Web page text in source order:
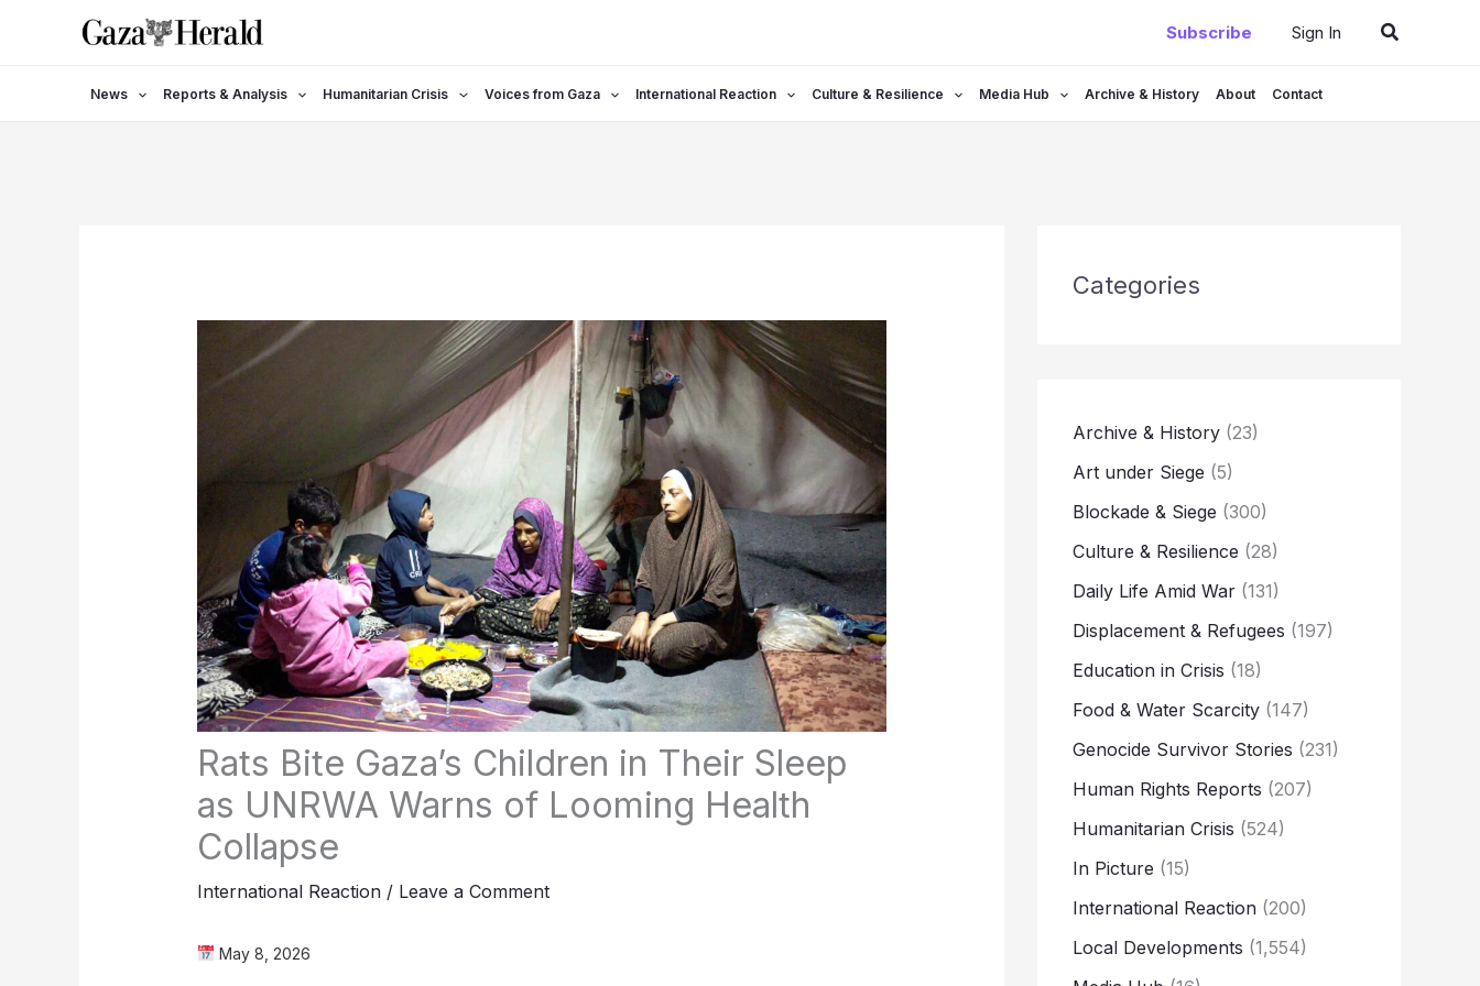
Subscribe Sign In Search
News Reports & Analysis Humanitarian Crisis Voices from Gaza International Reaction Culture & Resilience Media Hub Archive & History About Contact
Rats Bite Gaza’s Children in Their Sleep
as UNRWA Warns of Looming Health
Collapse
International Reaction/ Leave a Comment
May 8, 2026
Categories
Archive & History (23)
Art under Siege (5)
Blockade & Siege (300)
Culture & Resilience (28)
Daily Life Amid War (131)
Displacement & Refugees (197)
Education in Crisis (18)
Food & Water Scarcity (147)
Genocide Survivor Stories (231)
Human Rights Reports (207)
Humanitarian Crisis (524)
In Picture (15)
International Reaction (200)
Local Developments (1,554)